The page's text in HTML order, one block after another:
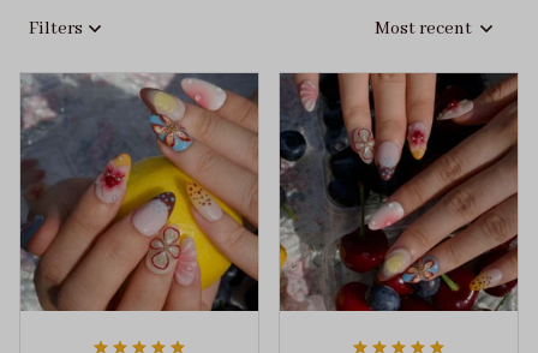
Filters Most recent